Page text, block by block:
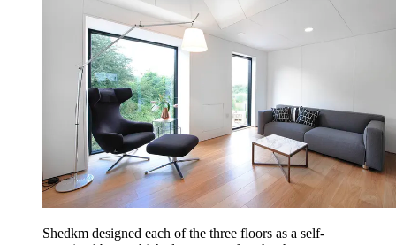
Shedkm designed each of the three floors as a self-